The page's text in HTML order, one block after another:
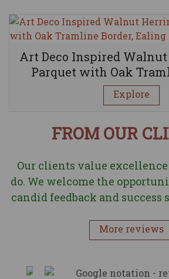
Art Deco Inspired
Parquet with Oak
Ealing W5
Explore
FROM OUR
Our clients value excellence
do. We welcome the
candid feedback and
More reviews